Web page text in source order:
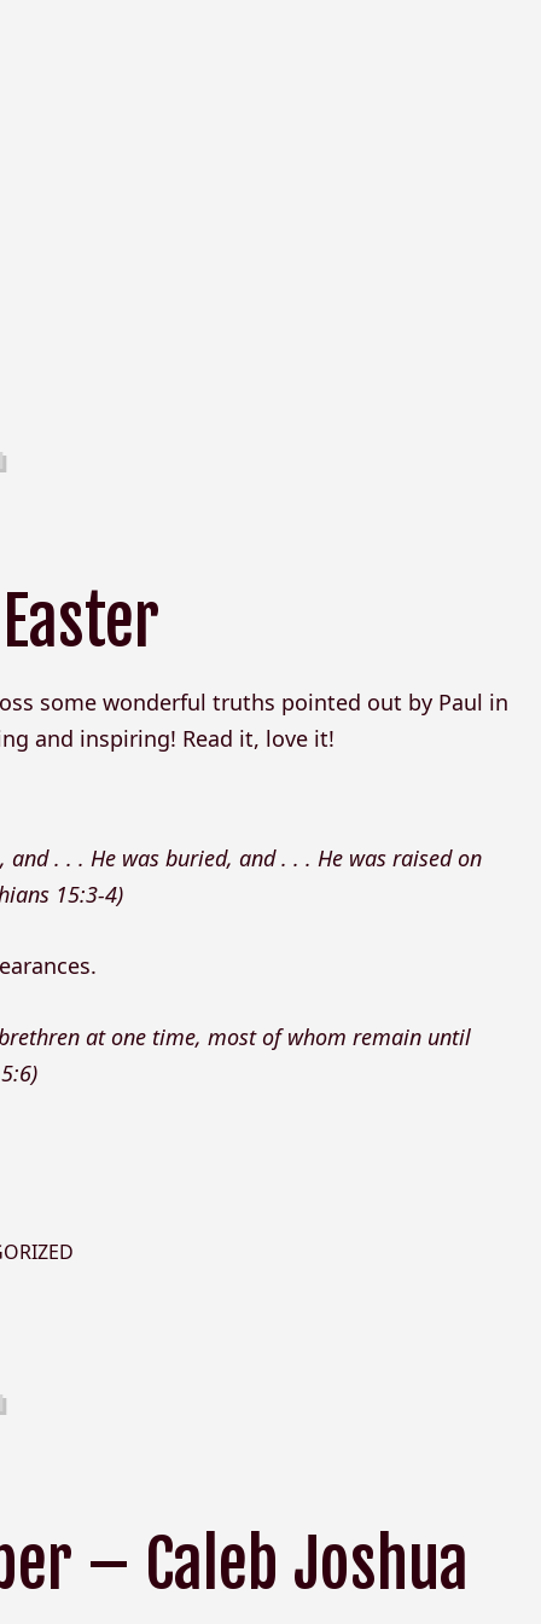
some wonderful truths pointed out by Paul in
and inspiring! Read it, love it!
. . . He was buried, and . . . He was raised on
15:3-4)
at one time, most of whom remain until
– Caleb Joshua